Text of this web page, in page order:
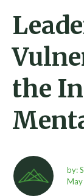
the
by:
May